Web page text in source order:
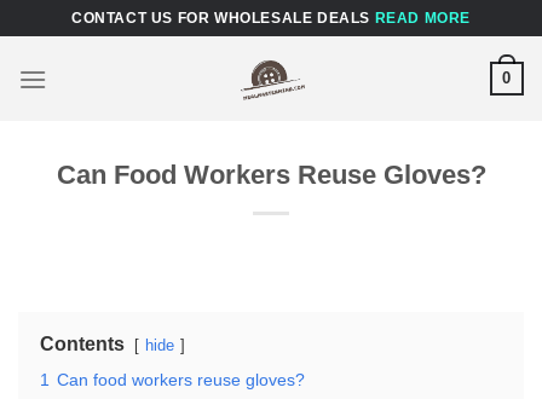
content
CONTACT US FOR WHOLESALE DEALS READ MORE
0
Can Food Workers Reuse Gloves?
Contents hide
1 Can food workers reuse gloves?